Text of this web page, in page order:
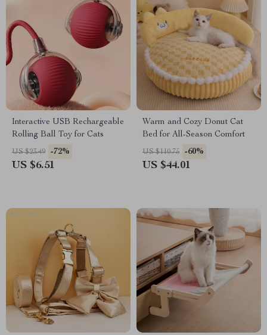
Interactive USB Rechargeable
Rolling Ball Toy for Cats
US $23.49 -72%
US $6.51
Warm and Cozy Donut Cat
Bed for All-Season Comfort
US $110.75 -60%
US $44.01